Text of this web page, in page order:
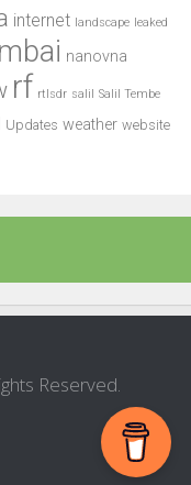
internet landscape leaked
nanovna
rf rtlsdr salil Salil Tembe
Updates weather website
Reserved.